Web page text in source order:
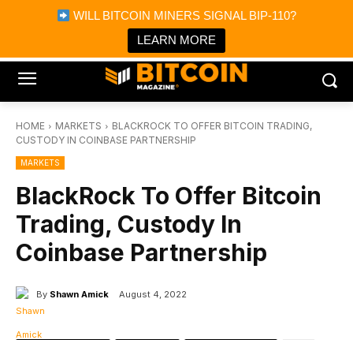
WILL BITCOIN MINERS SIGNAL BIP-110?
LEARN MORE
Bitcoin Magazine News
Bitcoin Magazine
Portfolio Tracker & Media
HOME MARKETS
BLACKROCK TO OFFER BITCOIN TRADING,
CUSTODY IN COINBASE PARTNERSHIP
MARKETS
BlackRock To Offer Bitcoin
Trading, Custody In
Coinbase Partnership
By Shawn Amick August 4, 2022